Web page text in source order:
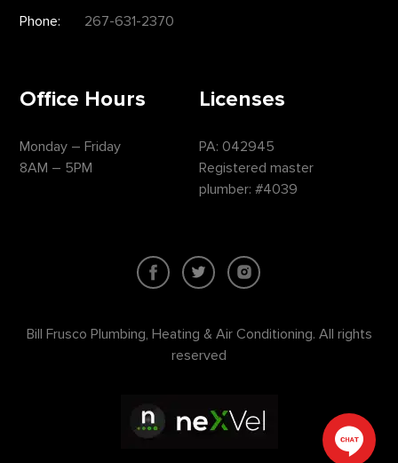
Phone:
267-631-2370
Office Hours
Monday – Friday
8AM – 5PM
Licenses
PA: 042945
Registered master
plumber: #4039
Bill Frusco Plumbing, Heating & Air Conditioning. All rights
reserved